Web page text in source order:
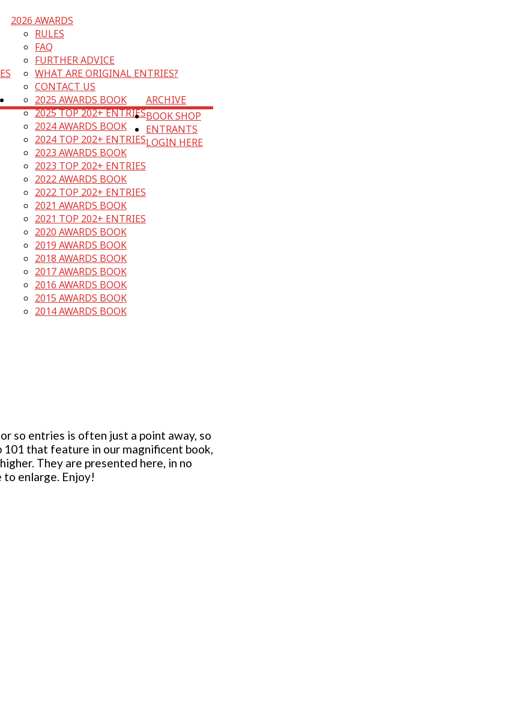
2026 AWARDS
RULES
FAQ
FURTHER ADVICE
WHAT ARE ORIGINAL ENTRIES?
CONTACT US
ARCHIVE
2025 AWARDS BOOK
2025 TOP 202+ ENTRIES
2024 AWARDS BOOK
2024 TOP 202+ ENTRIES
2023 AWARDS BOOK
2023 TOP 202+ ENTRIES
2022 AWARDS BOOK
2022 TOP 202+ ENTRIES
2021 AWARDS BOOK
2021 TOP 202+ ENTRIES
2020 AWARDS BOOK
2019 AWARDS BOOK
2018 AWARDS BOOK
2017 AWARDS BOOK
2016 AWARDS BOOK
2015 AWARDS BOOK
2014 AWARDS BOOK
BOOK SHOP
ENTRANTS
LOGIN HERE
so entries is often just a point away, so
that feature in our magnificent book,
They are presented here, in no
to enlarge. Enjoy!